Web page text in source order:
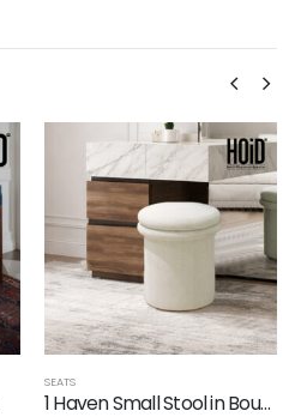
SEATS
1 Haven Small Stool in Boucle Fabric